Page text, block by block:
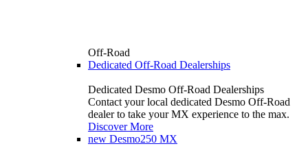
Off-Road
Dedicated Off-Road Dealerships
Dedicated Desmo Off-Road Dealerships
Contact your local dedicated Desmo Off-Road
dealer to take your MX experience to the max.
Discover More
new Desmo250 MX